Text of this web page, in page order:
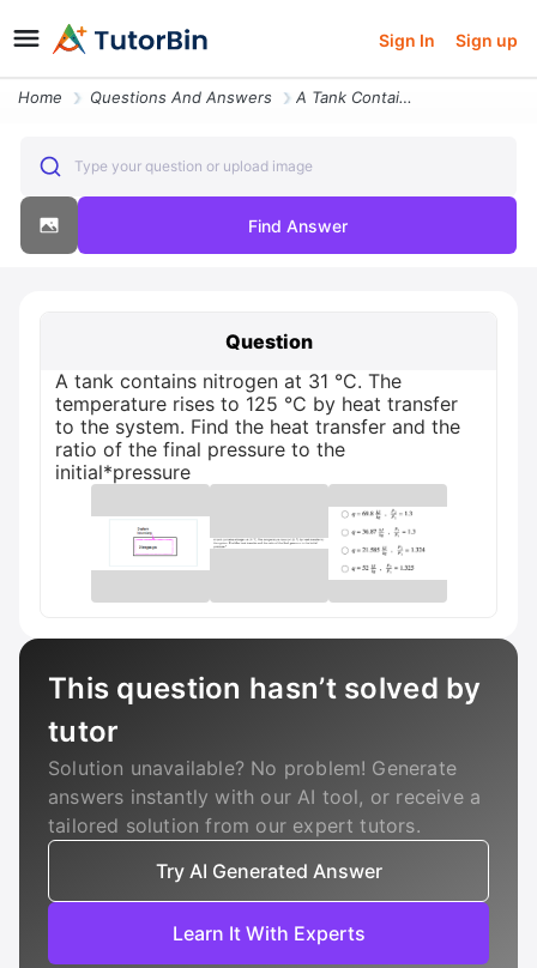
Sign In Sign up
Home Questions And Answers A Tank Contains Nitrogen At 31 C The Temperature Rises To 125 C By Hea
Type your question or upload image
Find Answer
Question
A tank contains nitrogen at 31 °C. The
temperature rises to 125 °C by heat transfer
to the system. Find the heat transfer and the
ratio of the final pressure to the
initial*pressure
This question hasn’t solved by
tutor
Solution unavailable? No problem! Generate
answers instantly with our AI tool, or receive a
tailored solution from our expert tutors.
Try AI Generated Answer
Learn It With Experts